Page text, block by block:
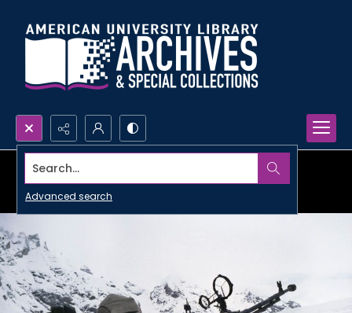
Search...
Advanced search